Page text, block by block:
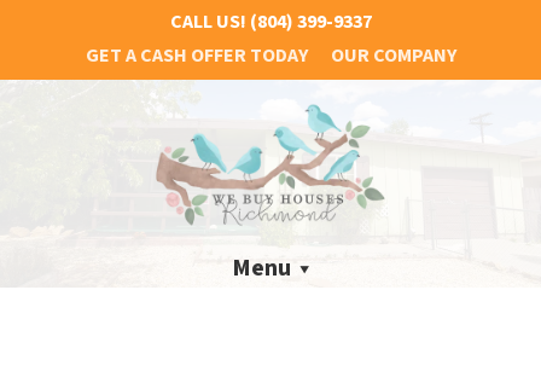
CALL US! (804) 399-9337
GET A CASH OFFER TODAY
OUR COMPANY
Menu